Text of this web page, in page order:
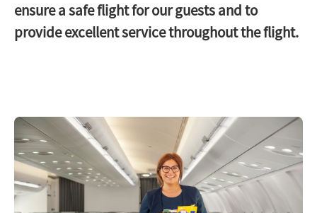
ensure a safe flight for our guests and to
provide excellent service throughout the flight.